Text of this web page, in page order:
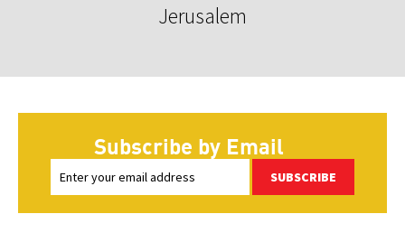
Jerusalem
Subscribe by Email
SUBSCRIBE